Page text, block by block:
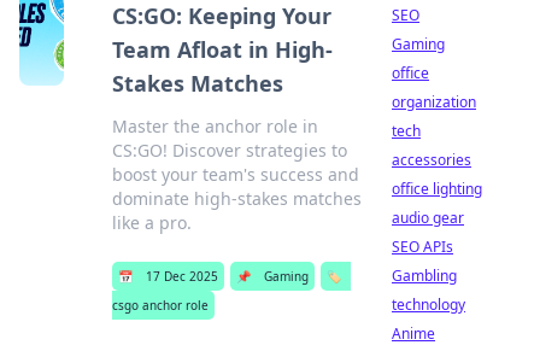
CS:GO: Keeping Your
Team Afloat in High-
Stakes Matches
Master the anchor role in
CS:GO! Discover strategies to
boost your team's success and
dominate high-stakes matches
like a pro.
📅 17 Dec 2025 📌 Gaming
🏷️
csgo anchor role
SEO
Gaming
office
organization
tech
accessories
office lighting
audio gear
SEO APIs
Gambling
technology
Anime